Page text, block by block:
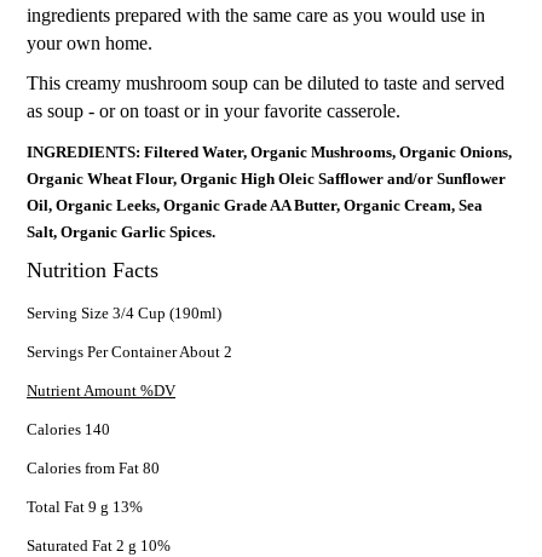
ingredients prepared with the same care as you would use in
your own home.
This creamy mushroom soup can be diluted to taste and served
as soup - or on toast or in your favorite casserole.
INGREDIENTS: Filtered Water, Organic Mushrooms, Organic Onions,
Organic Wheat Flour, Organic High Oleic Safflower and/or Sunflower
Oil, Organic Leeks, Organic Grade AA Butter, Organic Cream, Sea
Salt, Organic Garlic Spices.
Nutrition Facts
Serving Size 3/4 Cup (190ml)
Servings Per Container About 2
Nutrient Amount %DV
Calories 140
Calories from Fat 80
Total Fat 9 g 13%
Saturated Fat 2 g 10%